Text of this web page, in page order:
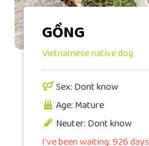
GỒNG
Vietnamese native dog
Sex: Dont know
Age: Mature
Neuter: Dont know
I've been waiting: 926 days